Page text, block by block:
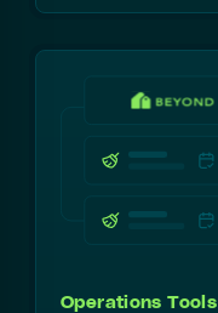
Operations Tools